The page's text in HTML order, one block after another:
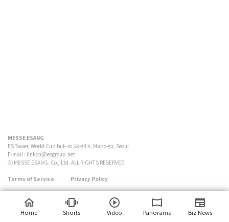
MESSE ESANG
ES Tower, World Cup buk-ro 58-gil 9, Mapo-gu, Seoul
E-mail : linkon@esgroup.net
ⓒ MESSE ESANG. Co., Ltd. ALL RIGHTS RESERVED
Terms of Service Privacy Policy
Home Shorts Video Panorama Biz News